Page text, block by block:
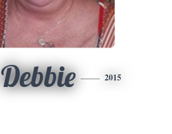
Debbie 2015